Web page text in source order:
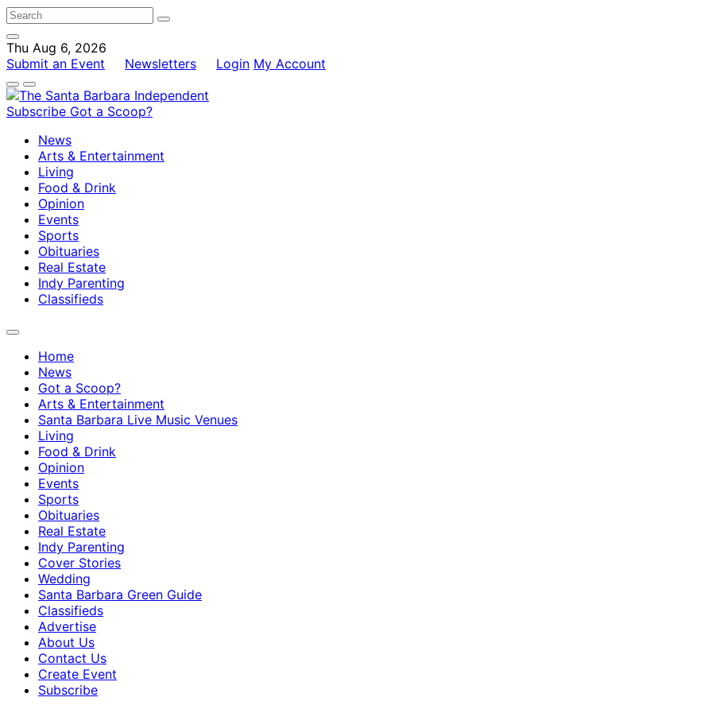
Thu Aug 6, 2026
Submit an Event
Newsletters Login My Account
Subscribe Got a Scoop?
News
Arts & Entertainment
Living
Food & Drink
Opinion
Events
Sports
Obituaries
Real Estate
Indy Parenting
Classifieds
Home
News
Got a Scoop?
Arts & Entertainment
Santa Barbara Live Music Venues
Living
Food & Drink
Opinion
Events
Sports
Obituaries
Real Estate
Indy Parenting
Cover Stories
Wedding
Santa Barbara Green Guide
Classifieds
Advertise
About Us
Contact Us
Create Event
Subscribe